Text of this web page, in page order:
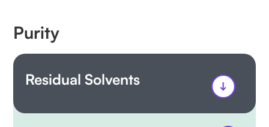
Purity
Residual Solvents